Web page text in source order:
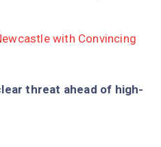
with Convincing
threat ahead of high-